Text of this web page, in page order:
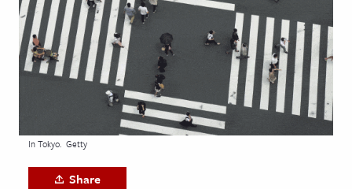
Arts
& Society
In Tokyo. Getty
Share